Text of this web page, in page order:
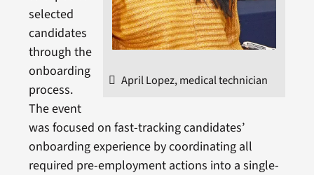
April Lopez, medical technician
selected
candidates
through the
onboarding
process.
The event
was focused on fast-tracking candidates’
onboarding experience by coordinating all
required pre-employment actions into a single-